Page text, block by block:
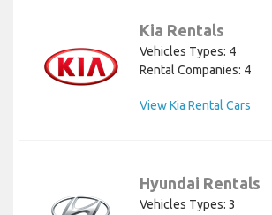
Kia Rentals
Vehicles Types: 4
Rental Companies: 4
View Kia Rental Cars
Hyundai Rentals
Vehicles Types: 3